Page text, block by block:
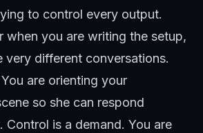
to control every output.
when you are writing the setup,
very different conversations.
are orienting your
so she can respond
Control is a demand. You are